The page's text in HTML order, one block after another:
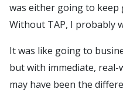
was either going to
Without TAP, I probably
It was like going to
but with immediate, real-
may have been the